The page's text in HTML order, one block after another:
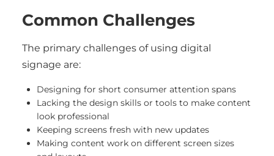
Common Challenges
The primary challenges of using digital
signage are:
Designing for short consumer attention spans
Lacking the design skills or tools to make content
look professional
Keeping screens fresh with new updates
Making content work on different screen sizes